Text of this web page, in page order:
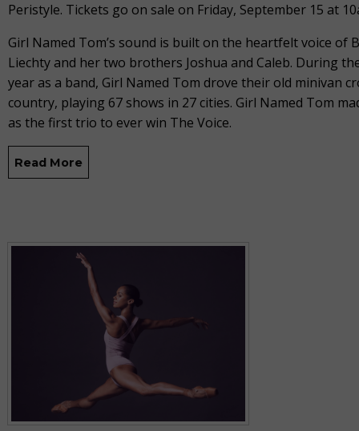
Peristyle. Tickets go on sale on Friday, September 15 at
Girl Named Tom’s sound is built on the heartfelt voice of
Liechty and her two brothers Joshua and Caleb. During
year as a band, Girl Named Tom drove their old minivan
country, playing 67 shows in 27 cities. Girl Named Tom
as the first trio to ever win The Voice.
Read More